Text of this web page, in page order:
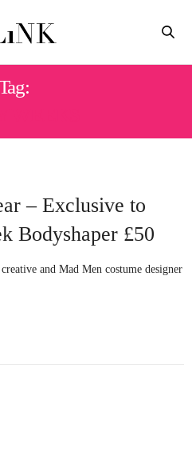
– Exclusive to
Bodyshaper £50
and Mad Men costume designer